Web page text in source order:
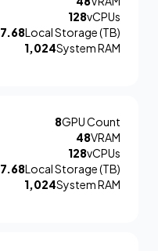
128vCPUs
7.68Local Storage (TB)
1,024System RAM
8GPU Count
48VRAM
128vCPUs
7.68Local Storage (TB)
1,024System RAM